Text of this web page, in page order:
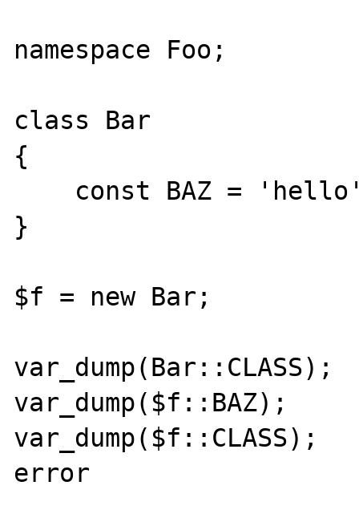
namespace Foo;
class Bar
{
}
$f = new Bar;
var_dump($f::BAZ);
error